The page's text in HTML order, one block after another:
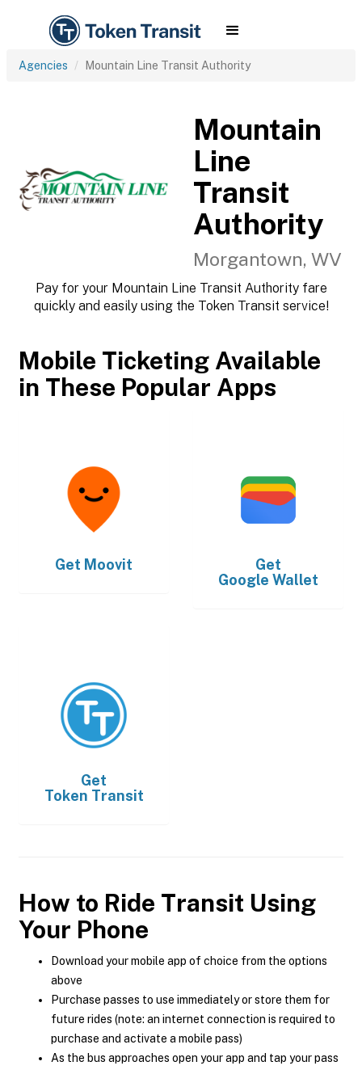
Agencies Mountain Line Transit Authority
Mountain
Line
Transit
Authority
Morgantown, WV
Pay for your Mountain Line Transit Authority fare
quickly and easily using the Token Transit service!
Mobile Ticketing Available
in These Popular Apps
Get Moovit
Get
Google Wallet
Get
Token Transit
How to Ride Transit Using
Your Phone
Download your mobile app of choice from the options
above
Purchase passes to use immediately or store them for
future rides (note: an internet connection is required to
purchase and activate a mobile pass)
As the bus approaches open your app and tap your pass